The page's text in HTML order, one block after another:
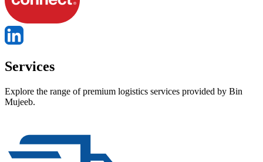
Services
Explore the range of premium logistics services provided by Bin
Mujeeb.